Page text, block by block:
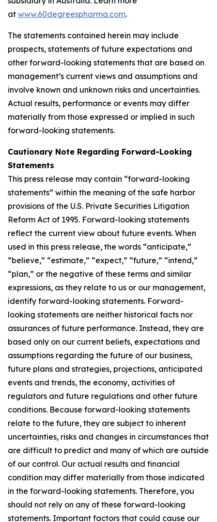
at www.60degreespharma.com.
The statements contained herein may include
prospects, statements of future expectations and
other forward-looking statements that are based on
management’s current views and assumptions and
involve known and unknown risks and uncertainties.
Actual results, performance or events may differ
materially from those expressed or implied in such
forward-looking statements.
Cautionary Note Regarding Forward-Looking
Statements
This press release may contain “forward-looking
statements” within the meaning of the safe harbor
provisions of the U.S. Private Securities Litigation
Reform Act of 1995. Forward-looking statements
reflect the current view about future events. When
used in this press release, the words “anticipate,”
“believe,” “estimate,” “expect,” “future,” “intend,”
“plan,” or the negative of these terms and similar
expressions, as they relate to us or our management,
identify forward-looking statements. Forward-
looking statements are neither historical facts nor
assurances of future performance. Instead, they are
based only on our current beliefs, expectations and
assumptions regarding the future of our business,
future plans and strategies, projections, anticipated
events and trends, the economy, activities of
regulators and future regulations and other future
conditions. Because forward-looking statements
relate to the future, they are subject to inherent
uncertainties, risks and changes in circumstances that
are difficult to predict and many of which are outside
of our control. Our actual results and financial
condition may differ materially from those indicated
in the forward-looking statements. Therefore, you
should not rely on any of these forward-looking
statements. Important factors that could cause our